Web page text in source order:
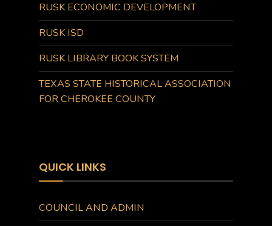
RUSK ECONOMIC DEVELOPMENT
RUSK ISD
RUSK LIBRARY BOOK SYSTEM
TEXAS STATE HISTORICAL ASSOCIATION
FOR CHEROKEE COUNTY
QUICK LINKS
COUNCIL AND ADMIN